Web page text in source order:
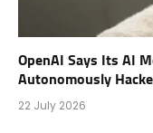
OpenAI Says Its AI
Autonomously
22 July 2026